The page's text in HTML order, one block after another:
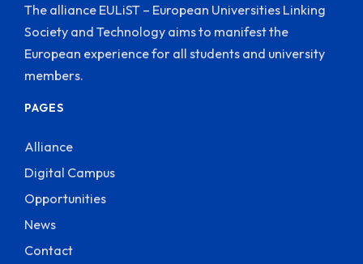
The alliance EULiST – European Universities Linking
Society and Technology aims to manifest the
European experience for all students and university
members.
PAGES
Alliance
Digital Campus
Opportunities
News
Contact